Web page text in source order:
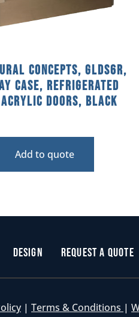
Concepts, GLDS6R,
Case, Refrigerated
Doors, Black
Add to quote
Design Request a Quote
| Terms & Conditions |